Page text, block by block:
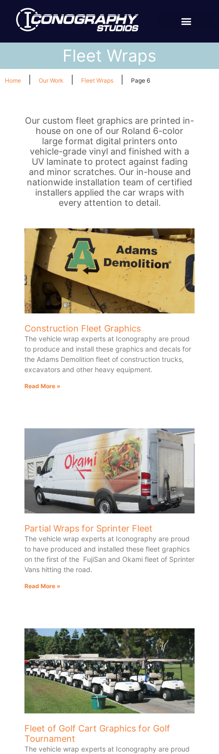
Fleet Wraps
Home Our Work Fleet Wraps Page 6
Our custom fleet graphics are printed in-
house on one of our Roland 6-color
large format digital printers onto
vehicle-grade vinyl and finished with a
UV laminate to protect against fading
and minor scratches. Our in-house and
nationwide installation team of certified
installers applied the car wraps with
every attention to detail.
Construction Fleet Graphics
The vehicle wrap experts at Iconography are proud
to produce and install these graphics and decals for
the Adams Demolition fleet of construction trucks,
excavators and other heavy equipment.
Read More »
Partial Wraps for Sprinter Fleet
The vehicle wrap experts at Iconography are proud
to have produced and installed these fleet graphics
on the first of the FujiSan and Okami fleet of Sprinter
Vans hitting the road.
Read More »
Fleet of Golf Cart Graphics for Golf
Tournament
The vehicle wrap experts at Iconography are proud